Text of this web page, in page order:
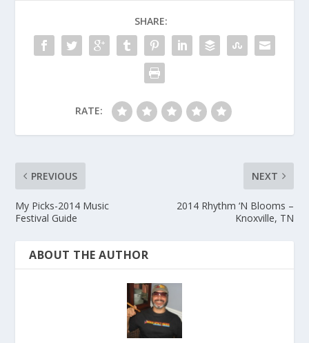
SHARE:
RATE:
PREVIOUS
My Picks-2014 Music
Festival Guide
NEXT
2014 Rhythm ‘N Blooms –
Knoxville, TN
ABOUT THE AUTHOR